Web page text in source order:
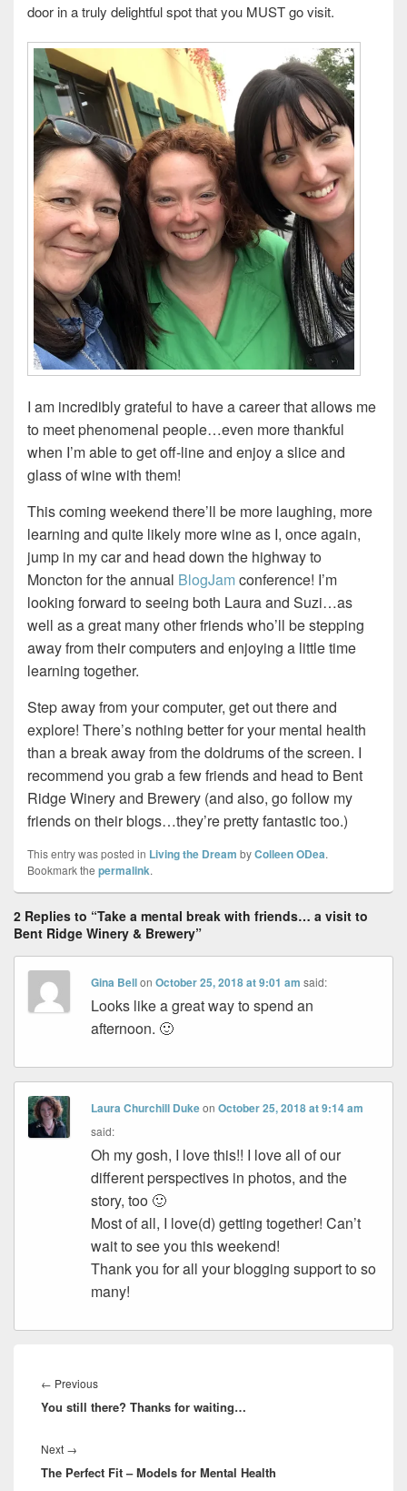
door in a truly delightful spot that you MUST go visit.
I am incredibly grateful to have a career that allows me
to meet phenomenal people…even more thankful
when I’m able to get off-line and enjoy a slice and
glass of wine with them!
This coming weekend there’ll be more laughing, more
learning and quite likely more wine as I, once again,
jump in my car and head down the highway to
Moncton for the annual BlogJamconference! I’m
looking forward to seeing both Laura and Suzi…as
well as a great many other friends who’ll be stepping
away from their computers and enjoying a little time
learning together.
Step away from your computer, get out there and
explore! There’s nothing better for your mental health
than a break away from the doldrums of the screen. I
recommend you grab a few friends and head to Bent
Ridge Winery and Brewery (and also, go follow my
friends on their blogs…they’re pretty fantastic too.)
This entry was posted in Living the Dream byColleen ODea.
Bookmark the permalink.
2 Replies to “Take a mental break with friends… a visit to
Bent Ridge Winery & Brewery”
Gina BellonOctober 25, 2018 at 9:01 am said:
Looks like a great way to spend an
afternoon. 🙂
Laura Churchill DukeonOctober 25, 2018 at 9:14 am
said:
Oh my gosh, I love this!! I love all of our
different perspectives in photos, and the
story, too 🙂
Most of all, I love(d) getting together! Can’t
wait to see you this weekend!
Thank you for all your blogging support to so
many!
navigation
← PreviousPrevious
post:
You still there? Thanks for waiting…
Next →
post:
The Perfect Fit – Models for Mental Health